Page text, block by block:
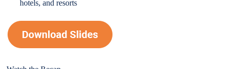
hotels, and resorts